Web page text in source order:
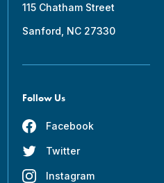
115 Chatham Street
Sanford, NC 27330
Follow Us
Facebook
Twitter
Instagram